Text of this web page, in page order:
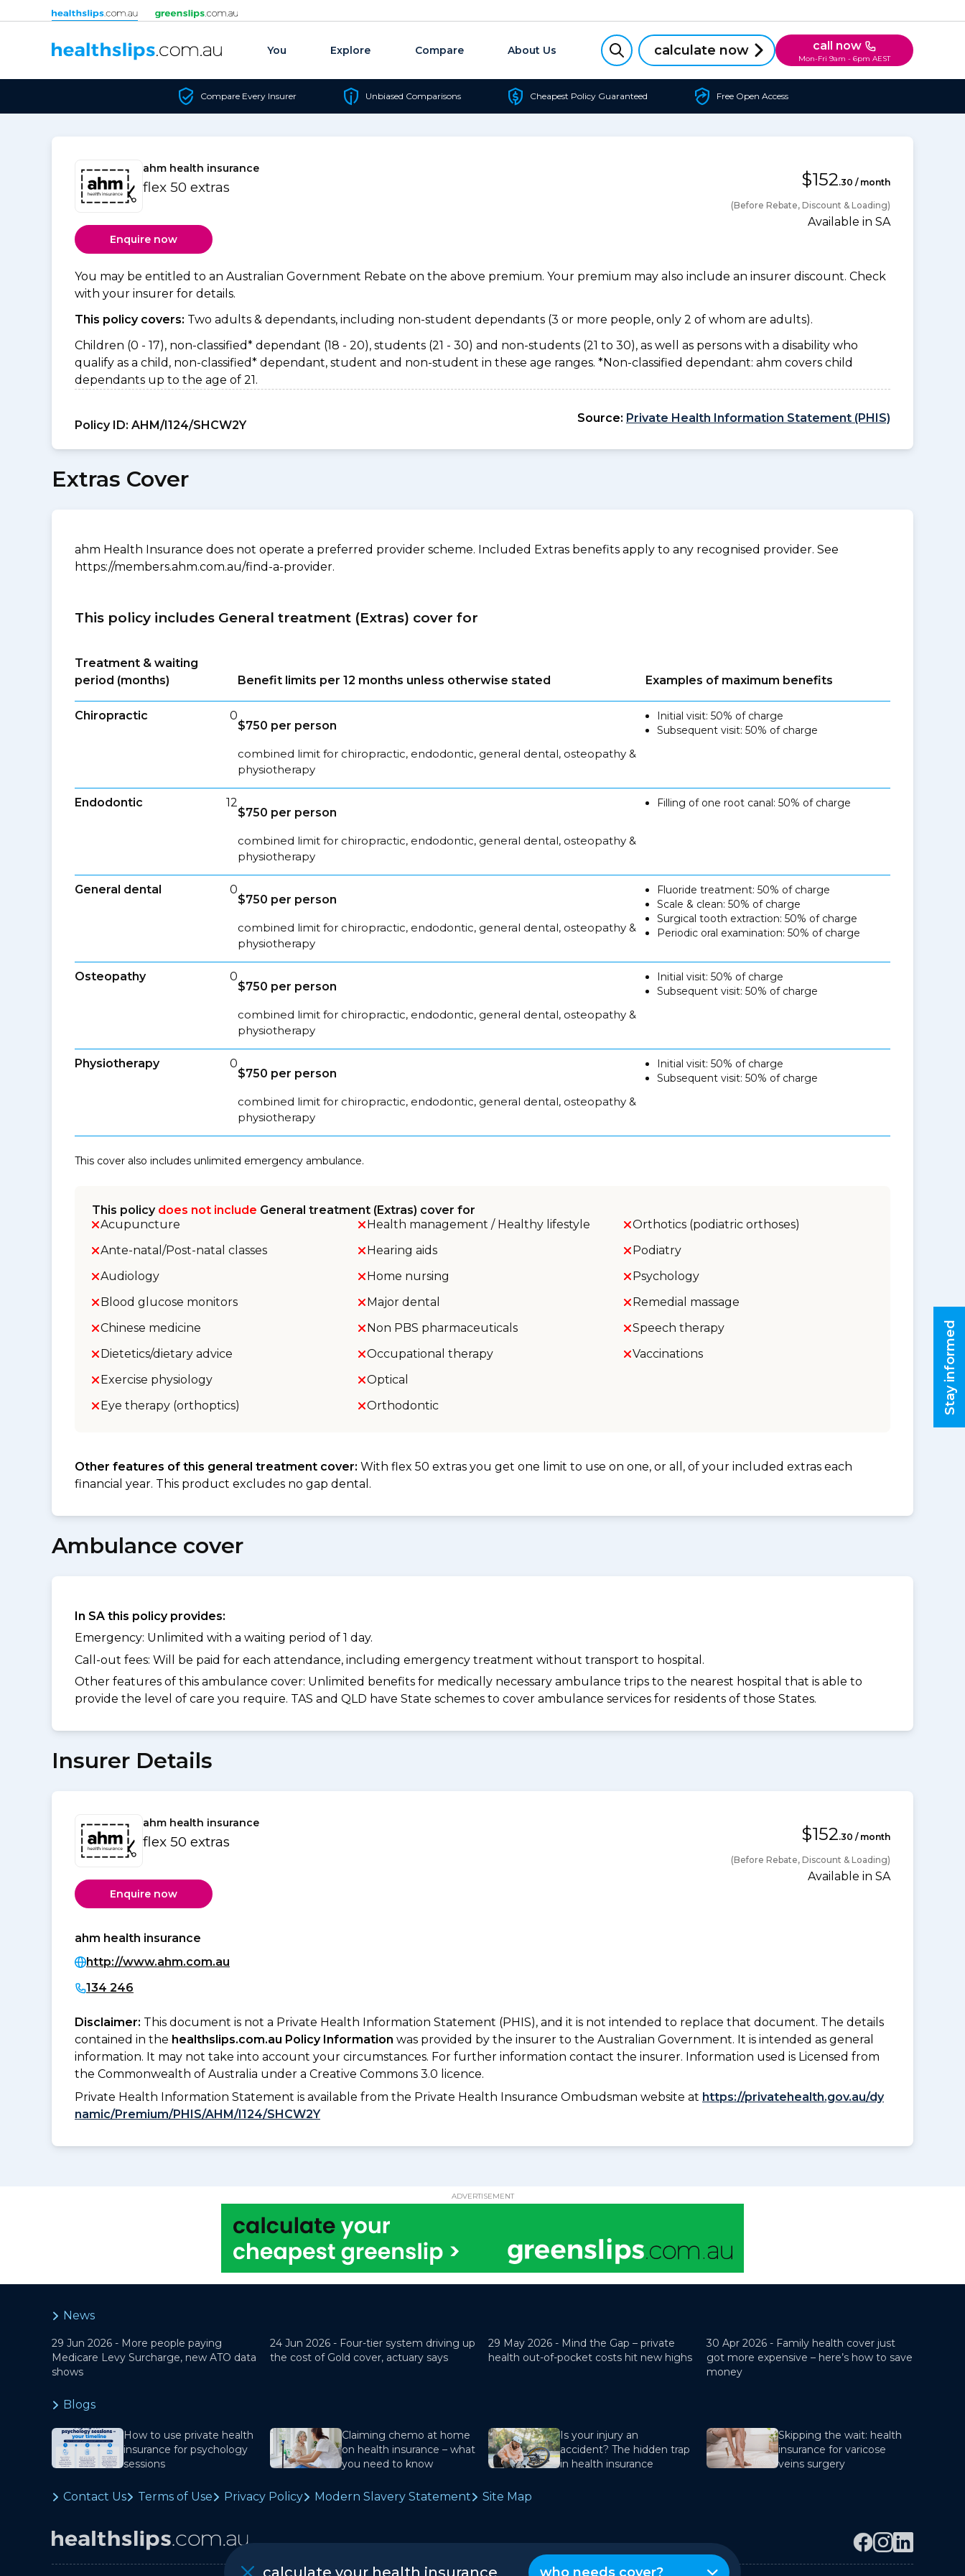
Skip to content
You Explore Compare About Us calculate now call now
Mon-Fri 9am - 6pm AEST
Compare Every Insurer Unbiased Comparisons Cheapest Policy Guaranteed Free Open Access
ahm health insurance
flex 50 extras $152.30 / month
(Before Rebate, Discount & Loading)
Available in SA
Enquire now
You may be entitled to an Australian Government Rebate on the above premium. Your premium may also include an insurer discount. Check
with your insurer for details.
This policy covers: Two adults & dependants, including non-student dependants (3 or more people, only 2 of whom are adults).
Children (0 - 17), non-classified* dependant (18 - 20), students (21 - 30) and non-students (21 to 30), as well as persons with a disability who
qualify as a child, non-classified* dependant, student and non-student in these age ranges. *Non-classified dependant: ahm covers child
dependants up to the age of 21.
Policy ID: AHM/I124/SHCW2Y
Source: Private Health Information Statement (PHIS)
Extras Cover
ahm Health Insurance does not operate a preferred provider scheme. Included Extras benefits apply to any recognised provider. See
https://members.ahm.com.au/find-a-provider.
This policy includes General treatment (Extras) cover for
Treatment & waiting
period (months)
Benefit limits per 12 months unless otherwise stated Examples of maximum benefits
Chiropractic 0
$750 per person
combined limit for chiropractic, endodontic, general dental, osteopathy &
physiotherapy
Initial visit: 50% of charge
Subsequent visit: 50% of charge
Endodontic 12
$750 per person
combined limit for chiropractic, endodontic, general dental, osteopathy &
physiotherapy
Filling of one root canal: 50% of charge
General dental 0
$750 per person
combined limit for chiropractic, endodontic, general dental, osteopathy &
physiotherapy
Fluoride treatment: 50% of charge
Scale & clean: 50% of charge
Surgical tooth extraction: 50% of charge
Periodic oral examination: 50% of charge
Osteopathy 0
$750 per person
combined limit for chiropractic, endodontic, general dental, osteopathy &
physiotherapy
Initial visit: 50% of charge
Subsequent visit: 50% of charge
Physiotherapy 0
$750 per person
combined limit for chiropractic, endodontic, general dental, osteopathy &
physiotherapy
Initial visit: 50% of charge
Subsequent visit: 50% of charge
This cover also includes unlimited emergency ambulance.
This policy does not include General treatment (Extras) cover for
Acupuncture
Ante-natal/Post-natal classes
Audiology
Blood glucose monitors
Chinese medicine
Dietetics/dietary advice
Exercise physiology
Eye therapy (orthoptics)
Health management / Healthy lifestyle
Hearing aids
Home nursing
Major dental
Non PBS pharmaceuticals
Occupational therapy
Optical
Orthodontic
Orthotics (podiatric orthoses)
Podiatry
Psychology
Remedial massage
Speech therapy
Vaccinations
Other features of this general treatment cover: With flex 50 extras you get one limit to use on one, or all, of your included extras each
financial year. This product excludes no gap dental.
Ambulance cover
In SA this policy provides:
Emergency: Unlimited with a waiting period of 1 day.
Call-out fees: Will be paid for each attendance, including emergency treatment without transport to hospital.
Other features of this ambulance cover: Unlimited benefits for medically necessary ambulance trips to the nearest hospital that is able to
provide the level of care you require. TAS and QLD have State schemes to cover ambulance services for residents of those States.
Insurer Details
ahm health insurance
flex 50 extras $152.30 / month
(Before Rebate, Discount & Loading)
Available in SA
Enquire now
ahm health insurance
http://www.ahm.com.au
134 246
Disclaimer: This document is not a Private Health Information Statement (PHIS), and it is not intended to replace that document. The details
contained in the healthslips.com.au Policy Information was provided by the insurer to the Australian Government. It is intended as general
information. It may not take into account your circumstances. For further information contact the insurer. Information used is Licensed from
the Commonwealth of Australia under a Creative Commons 3.0 licence.
Private Health Information Statement is available from the Private Health Insurance Ombudsman website at https://privatehealth.gov.au/dy
namic/Premium/PHIS/AHM/I124/SHCW2Y
ADVERTISEMENT
calculate your health insurance who needs cover?
Stay informed
News
29 Jun 2026 - More people paying
Medicare Levy Surcharge, new ATO data
shows
24 Jun 2026 - Four-tier system driving up
the cost of Gold cover, actuary says
29 May 2026 - Mind the Gap – private
health out-of-pocket costs hit new highs
30 Apr 2026 - Family health cover just
got more expensive – here’s how to save
money
Blogs
How to use private health
insurance for psychology
sessions
Claiming chemo at home
on health insurance – what
you need to know
Is your injury an
accident? The hidden trap
in health insurance
Skipping the wait: health
insurance for varicose
veins surgery
Contact Us Terms of Use Privacy Policy Modern Slavery Statement Site Map